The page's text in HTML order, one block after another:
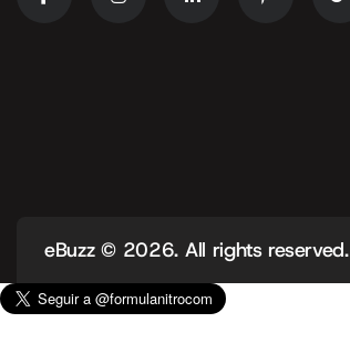
eBuzz© 2026. All rights reserved.